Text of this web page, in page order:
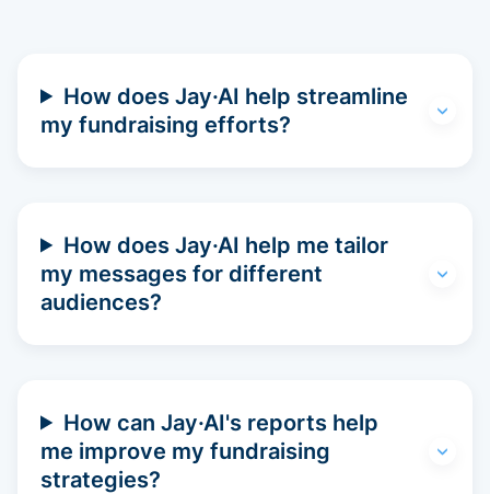
How does Jay·AI help streamline
my fundraising efforts?
How does Jay·AI help me tailor
my messages for different
audiences?
How can Jay·AI's reports help
me improve my fundraising
strategies?